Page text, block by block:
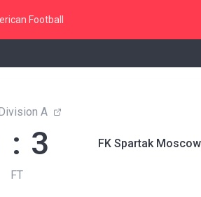
Football
A
: 3
FT
FK Spartak Moscow